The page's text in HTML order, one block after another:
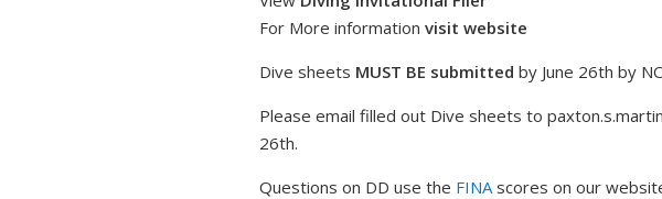
For More information visit website
Dive sheets MUST BE submitted by June 26th by
Please email filled out Dive sheets to
26th.
Questions on DD use the FINAscores on our